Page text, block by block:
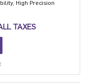
High Precision
TAXES